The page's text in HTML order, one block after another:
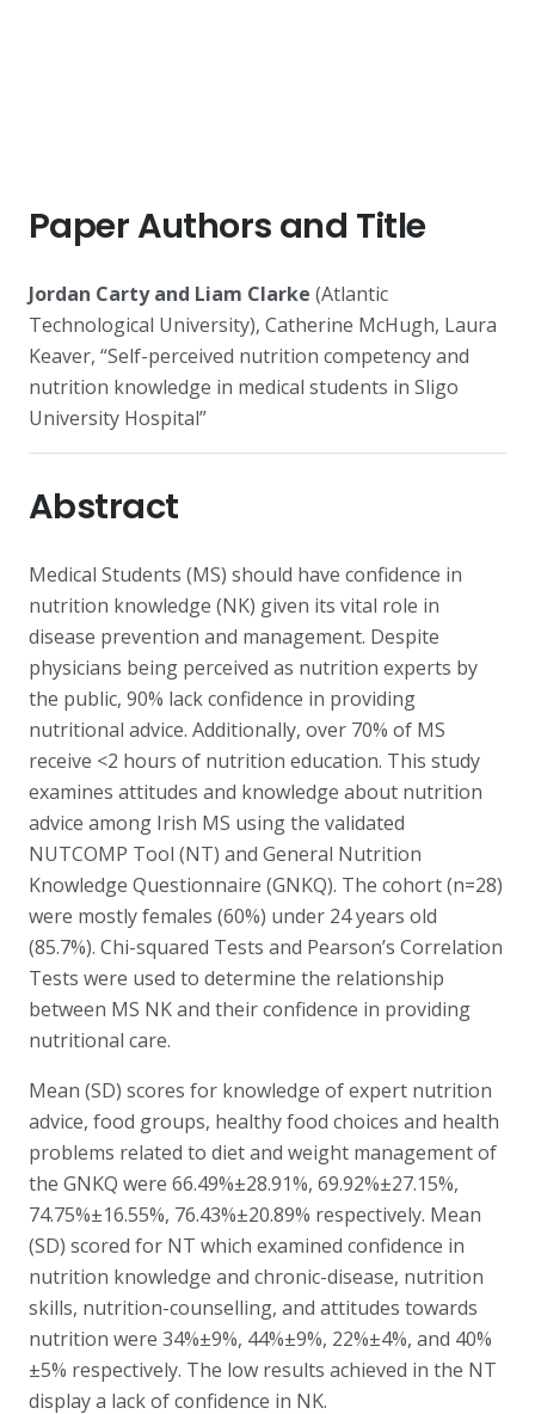
Paper Authors and Title
Jordan Carty and Liam Clarke (Atlantic
Technological University), Catherine McHugh, Laura
Keaver, “Self-perceived nutrition competency and
nutrition knowledge in medical students in Sligo
University Hospital”
Abstract
Medical Students (MS) should have confidence in
nutrition knowledge (NK) given its vital role in
disease prevention and management. Despite
physicians being perceived as nutrition experts by
the public, 90% lack confidence in providing
nutritional advice. Additionally, over 70% of MS
receive <2 hours of nutrition education. This study
examines attitudes and knowledge about nutrition
advice among Irish MS using the validated
NUTCOMP Tool (NT) and General Nutrition
Knowledge Questionnaire (GNKQ). The cohort (n=28)
were mostly females (60%) under 24 years old
(85.7%). Chi-squared Tests and Pearson’s Correlation
Tests were used to determine the relationship
between MS NK and their confidence in providing
nutritional care.
Mean (SD) scores for knowledge of expert nutrition
advice, food groups, healthy food choices and health
problems related to diet and weight management of
the GNKQ were 66.49%±28.91%, 69.92%±27.15%,
74.75%±16.55%, 76.43%±20.89% respectively. Mean
(SD) scored for NT which examined confidence in
nutrition knowledge and chronic-disease, nutrition
skills, nutrition-counselling, and attitudes towards
nutrition were 34%±9%, 44%±9%, 22%±4%, and 40%
±5% respectively. The low results achieved in the NT
display a lack of confidence in NK.